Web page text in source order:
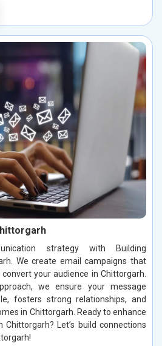
strategy with Building
We create email campaigns that
your audience in Chittorgarh.
we ensure your message
fosters strong relationships, and
in Chittorgarh. Ready to enhance
Let’s build connections